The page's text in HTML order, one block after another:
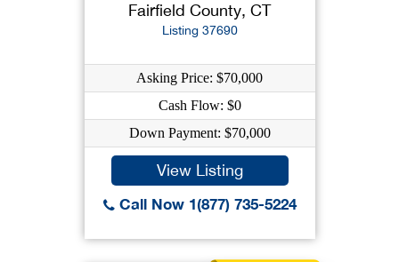
Fairfield County, CT
Listing 37690
Asking Price: $70,000
Cash Flow: $0
Down Payment: $70,000
View Listing
Call Now 1(877) 735-5224